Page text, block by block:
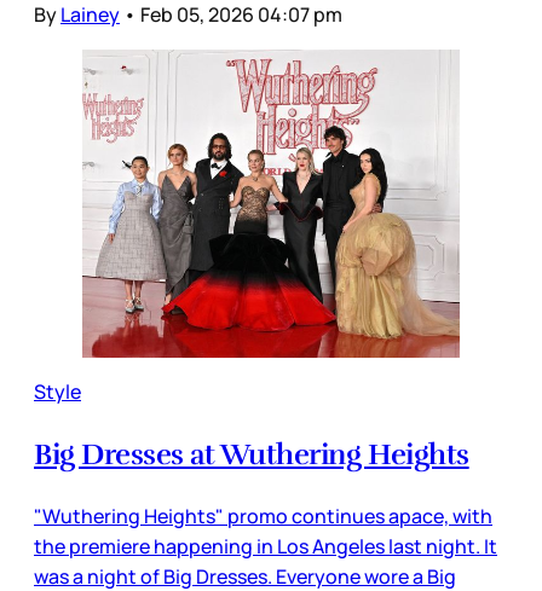
ByLainey • Feb 05, 2026 04:07 pm
Style
Big Dresses at Wuthering Heights
"Wuthering Heights" promo continues apace, with
the premiere happening in Los Angeles last night. It
was a night of Big Dresses. Everyone wore a Big